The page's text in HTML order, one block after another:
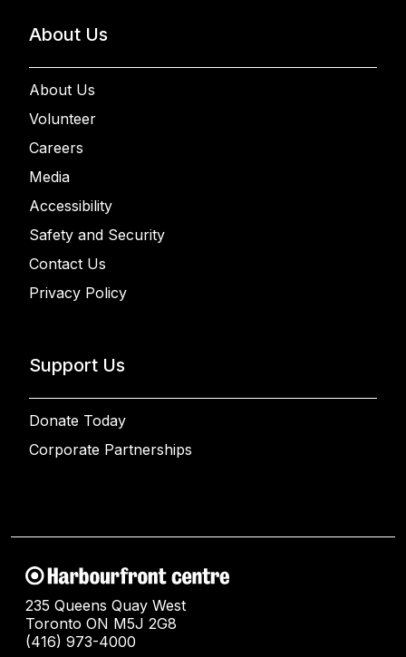
About Us
About Us
Volunteer
Careers
Media
Accessibility
Safety and Security
Contact Us
Privacy Policy
Support Us
Donate Today
Corporate Partnerships
235 Queens Quay West
Toronto ON M5J 2G8
(416) 973-4000